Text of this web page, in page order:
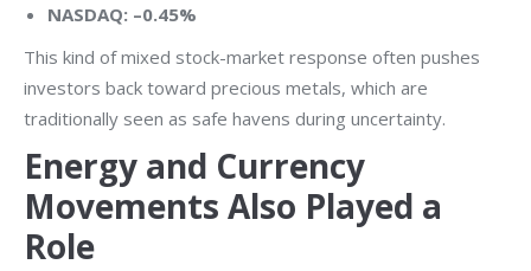
NASDAQ: –0.45%
This kind of mixed stock-market response often pushes
investors back toward precious metals, which are
traditionally seen as safe havens during uncertainty.
Energy and Currency
Movements Also Played a
Role